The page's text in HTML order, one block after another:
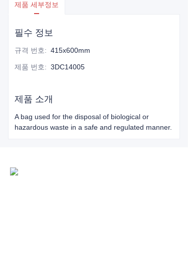
제품 세부정보
필수 정보
규격 번호: 415x600mm
제품 번호: 3DC14005
제품 소개
A bag used for the disposal of biological or
hazardous waste in a safe and regulated manner.